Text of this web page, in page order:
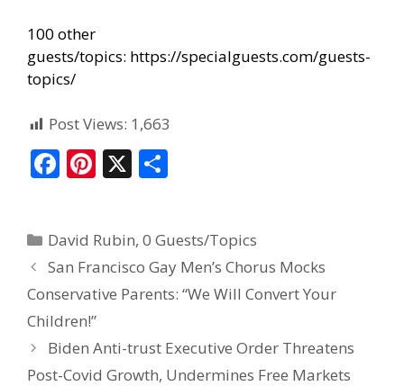
100 other
guests/topics: https://specialguests.com/guests-
topics/
Post Views: 1,663
F
b
o
o
k
Pi
e
st
X
e
David Rubin,0 Guests/Topics
San Francisco Gay Men’s Chorus Mocks
Conservative Parents: “We Will Convert Your
Children!”
Biden Anti-trust Executive Order Threatens
Post-Covid Growth, Undermines Free Markets